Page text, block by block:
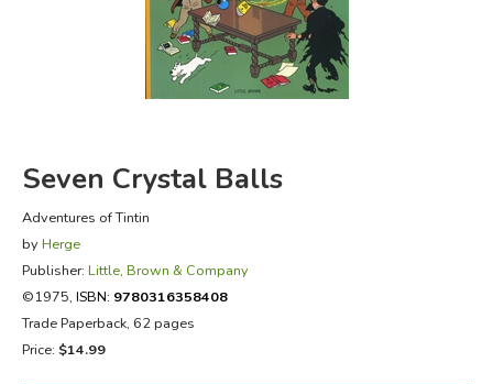
FICTION & LITERATURE
EVERYDAY LIFE
Seven Crystal Balls
Adventures of Tintin
by Herge
Publisher: Little, Brown & Company
©1975, ISBN: 9780316358408
Trade Paperback, 62 pages
Price: $14.99